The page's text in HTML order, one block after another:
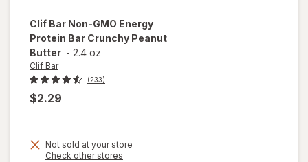
Clif Bar Non-GMO Energy
Protein Bar Crunchy Peanut
Butter - 2.4 oz
Clif Bar
(233)
$2.29
Not sold at your store
Check other stores
open